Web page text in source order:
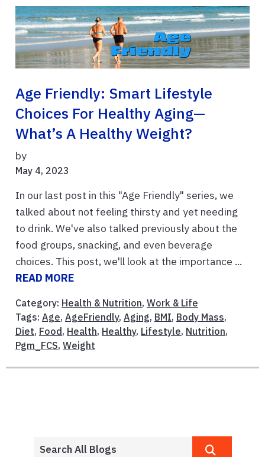
Age Friendly: Smart Lifestyle
Choices For Healthy Aging—
What’s A Healthy Weight?
by
May 4, 2023
In our last post in this "Age Friendly" series, we
talked about not feeling thirsty and yet needing
to drink. We've also talked previously about the
food groups, snacking, and even beverage
choices. This post, we'll look at the importance ...
READ MORE
Category: Health & Nutrition, Work & Life
Tags: Age, AgeFriendly, Aging, BMI, Body Mass,
Diet, Food, Health, Healthy, Lifestyle, Nutrition,
Pgm_FCS, Weight